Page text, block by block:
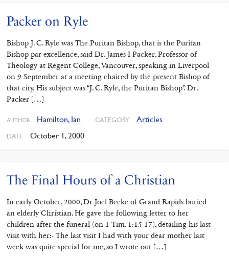
Packer on Ryle
Bishop J. C. Ryle was The Puritan Bishop, that is the Puritan
Bishop par excellence, said Dr. James I Packer, Professor of
Theology at Regent College, Vancouver, speaking in Liverpool
on 9 September at a meeting chaired by the present Bishop of
that city. His subject was “J. C. Ryle, the Puritan Bishop”. Dr.
Packer […]
AUTHOR Hamilton, Ian CATEGORY Articles
DATE October 1, 2000
The Final Hours of a Christian
In early October, 2000, Dr Joel Beeke of Grand Rapids buried
an elderly Christian. He gave the following letter to her
children after the funeral (on 1 Tim. 1:15-17), detailing his last
visit with her:- The last visit I had with your dear mother last
week was quite special for me, so I wrote out […]